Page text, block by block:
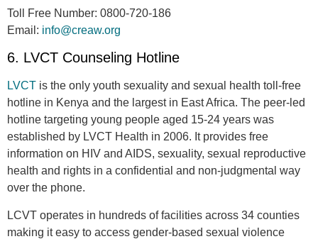
Toll Free Number: 0800-720-186
Email: info@creaw.org
6. LVCT Counseling Hotline
LVCT is the only youth sexuality and sexual health toll-free
hotline in Kenya and the largest in East Africa. The peer-led
hotline targeting young people aged 15-24 years was
established by LVCT Health in 2006. It provides free
information on HIV and AIDS, sexuality, sexual reproductive
health and rights in a confidential and non-judgmental way
over the phone.
LCVT operates in hundreds of facilities across 34 counties
making it easy to access gender-based sexual violence